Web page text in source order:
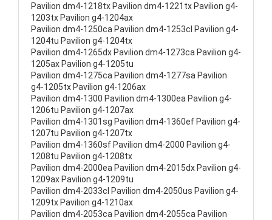
Pavilion dm4-1218tx Pavilion dm4-1221tx Pavilion g4-
1203tx Pavilion g4-1204ax
Pavilion dm4-1250ca Pavilion dm4-1253cl Pavilion g4-
1204tu Pavilion g4-1204tx
Pavilion dm4-1265dx Pavilion dm4-1273ca Pavilion g4-
1205ax Pavilion g4-1205tu
Pavilion dm4-1275ca Pavilion dm4-1277sa Pavilion
g4-1205tx Pavilion g4-1206ax
Pavilion dm4-1300 Pavilion dm4-1300ea Pavilion g4-
1206tu Pavilion g4-1207ax
Pavilion dm4-1301sg Pavilion dm4-1360ef Pavilion g4-
1207tu Pavilion g4-1207tx
Pavilion dm4-1360sf Pavilion dm4-2000 Pavilion g4-
1208tu Pavilion g4-1208tx
Pavilion dm4-2000ea Pavilion dm4-2015dx Pavilion g4-
1209ax Pavilion g4-1209tu
Pavilion dm4-2033cl Pavilion dm4-2050us Pavilion g4-
1209tx Pavilion g4-1210ax
Pavilion dm4-2053ca Pavilion dm4-2055ca Pavilion